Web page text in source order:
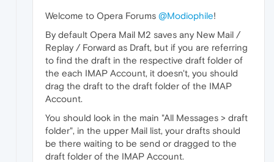
Welcome to Opera Forums @Modiophile!
By default Opera Mail M2 saves any New Mail /
Replay / Forward as Draft, but if you are referring
to find the draft in the respective draft folder of
the each IMAP Account, it doesn't, you should
drag the draft to the draft folder of the IMAP
Account.
You should look in the main "All Messages > draft
folder", in the upper Mail list, your drafts should
be there waiting to be send or dragged to the
draft folder of the IMAP Account.